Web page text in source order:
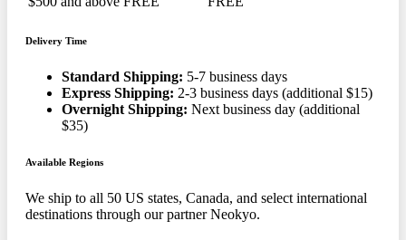
Delivery Time
Standard Shipping: 5-7 business days
Express Shipping: 2-3 business days (additional $15)
Overnight Shipping: Next business day (additional
$35)
Available Regions
We ship to all 50 US states, Canada, and select international
destinations through our partner Neokyo.